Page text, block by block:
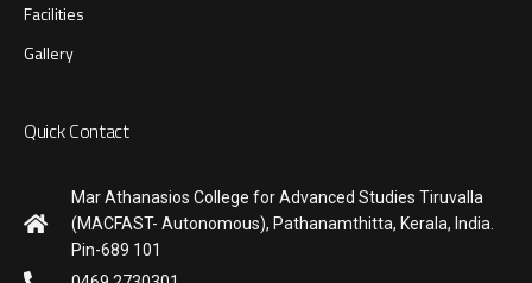
Facilities
Gallery
Quick Contact
Mar Athanasios College for Advanced Studies Tiruvalla
(MACFAST- Autonomous), Pathanamthitta, Kerala, India.
Pin-689 101